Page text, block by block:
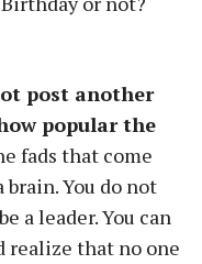
post another
popular the
fads that come
brain. You do not
a leader. You can
realize that no one